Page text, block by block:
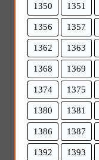
1350 1351
1356 1357
1362 1363
1368 1369
1374 1375
1380 1381
1386 1387
1392 1393